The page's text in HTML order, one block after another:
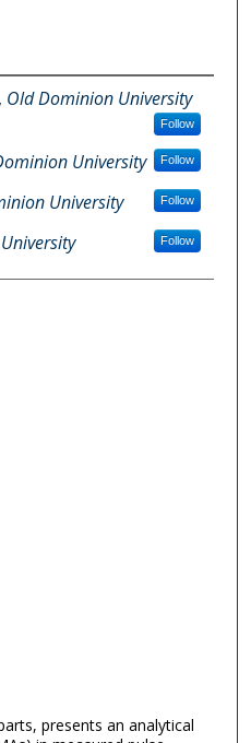
, Old Dominion University
Follow
University Follow
University Follow
Follow
presents an analytical